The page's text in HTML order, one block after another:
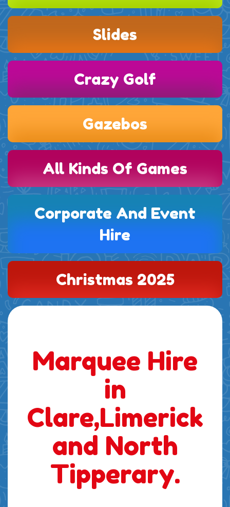
Slides
Crazy Golf
Gazebos
All Kinds Of Games
Corporate And Event
Hire
Christmas 2025
Marquee Hire
in
Clare,Limerick
and North
Tipperary.